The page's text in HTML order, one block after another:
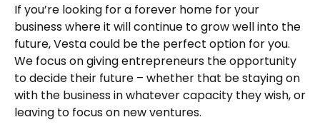
If you’re looking for a forever home for your
business where it will continue to grow well into the
future, Vesta could be the perfect option for you.
We focus on giving entrepreneurs the opportunity
to decide their future – whether that be staying on
with the business in whatever capacity they wish, or
leaving to focus on new ventures.